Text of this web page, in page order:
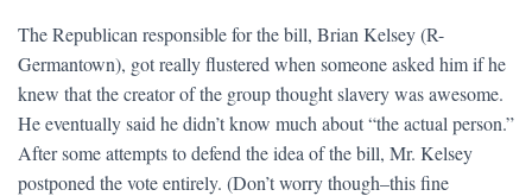
The Republican responsible for the bill, Brian Kelsey (R-
Germantown), got really flustered when someone asked him if he
knew that the creator of the group thought slavery was awesome.
He eventually said he didn’t know much about “the actual person.”
After some attempts to defend the idea of the bill, Mr. Kelsey
postponed the vote entirely. (Don’t worry though–this fine